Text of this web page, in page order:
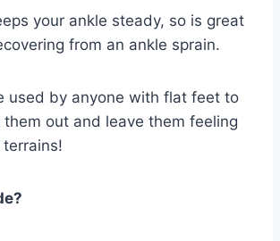
your ankle steady, so is great
from an ankle sprain.
used by anyone with flat feet to
them out and leave them feeling